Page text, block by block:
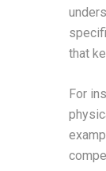
that
For